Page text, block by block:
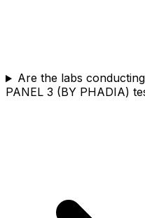
Are the labs
PANEL 3 (BY PHADIA)